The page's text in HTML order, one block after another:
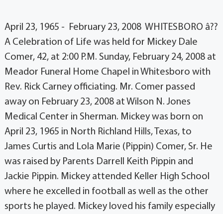
April 23, 1965 - February 23, 2008 WHITESBORO â??
A Celebration of Life was held for Mickey Dale
Comer, 42, at 2:00 P.M. Sunday, February 24, 2008 at
Meador Funeral Home Chapel in Whitesboro with
Rev. Rick Carney officiating. Mr. Comer passed
away on February 23, 2008 at Wilson N. Jones
Medical Center in Sherman. Mickey was born on
April 23, 1965 in North Richland Hills, Texas, to
James Curtis and Lola Marie (Pippin) Comer, Sr. He
was raised by Parents Darrell Keith Pippin and
Jackie Pippin. Mickey attended Keller High School
where he excelled in football as well as the other
sports he played. Mickey loved his family especially